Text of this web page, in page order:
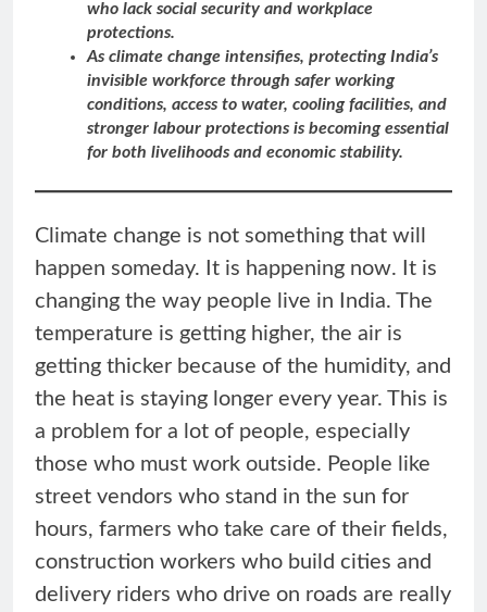
who lack social security and workplace
protections.
As climate change intensifies, protecting India’s
invisible workforce through safer working
conditions, access to water, cooling facilities, and
stronger labour protections is becoming essential
for both livelihoods and economic stability.
Climate change is not something that will
happen someday. It is happening now. It is
changing the way people live in India. The
temperature is getting higher, the air is
getting thicker because of the humidity, and
the heat is staying longer every year. This is
a problem for a lot of people, especially
those who must work outside. People like
street vendors who stand in the sun for
hours, farmers who take care of their fields,
construction workers who build cities and
delivery riders who drive on roads are really